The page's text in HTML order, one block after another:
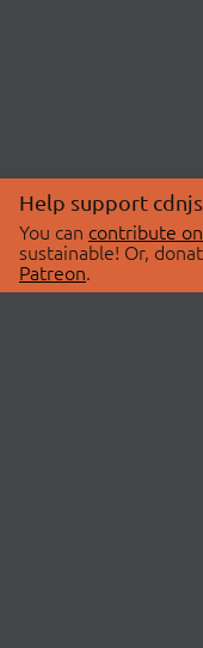
Help support cdnjs
You can contribute on
sustainable! Or,
Patreon.